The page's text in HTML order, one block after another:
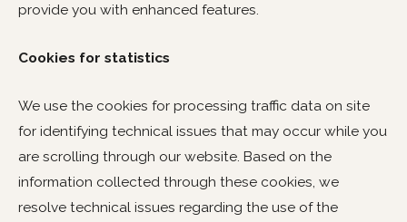
provide you with enhanced features.
Cookies for statistics
We use the cookies for processing traffic data on site
for identifying technical issues that may occur while you
are scrolling through our website. Based on the
information collected through these cookies, we
resolve technical issues regarding the use of the